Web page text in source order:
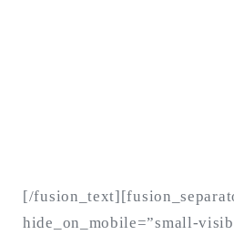
[/
hide_on_mobile=”small-